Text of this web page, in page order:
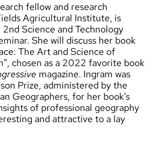
fellow and research
Agricultural Institute, is
Science and Technology
She will discuss her book
The Art and Science of
chosen as a 2022 favorite book
magazine. Ingram was
Prize, administered by the
Geographers, for her book’s
of professional geography
and attractive to a lay